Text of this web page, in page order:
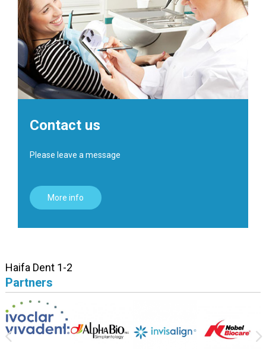
Contact us
Please leave a message
More info
Haifa Dent 1-2
Partners